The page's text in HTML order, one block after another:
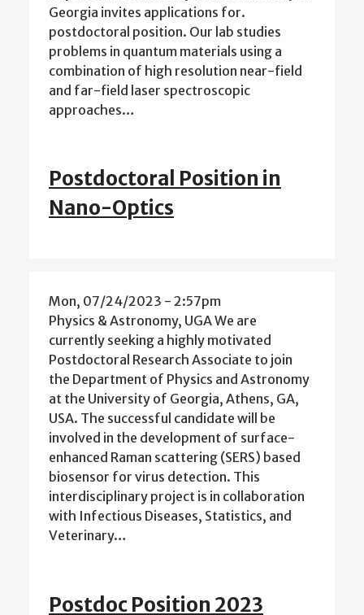
Georgia invites applications for.
postdoctoral position. Our lab studies
problems in quantum materials using a
combination of high resolution near-field
and far-field laser spectroscopic
approaches…
Postdoctoral Position in
Nano-Optics
Mon, 07/24/2023 - 2:57pm
Physics & Astronomy, UGA We are
currently seeking a highly motivated
Postdoctoral Research Associate to join
the Department of Physics and Astronomy
at the University of Georgia, Athens, GA,
USA. The successful candidate will be
involved in the development of surface-
enhanced Raman scattering (SERS) based
biosensor for virus detection. This
interdisciplinary project is in collaboration
with Infectious Diseases, Statistics, and
Veterinary…
Postdoc Position 2023